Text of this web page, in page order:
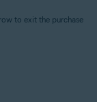
to exit the purchase